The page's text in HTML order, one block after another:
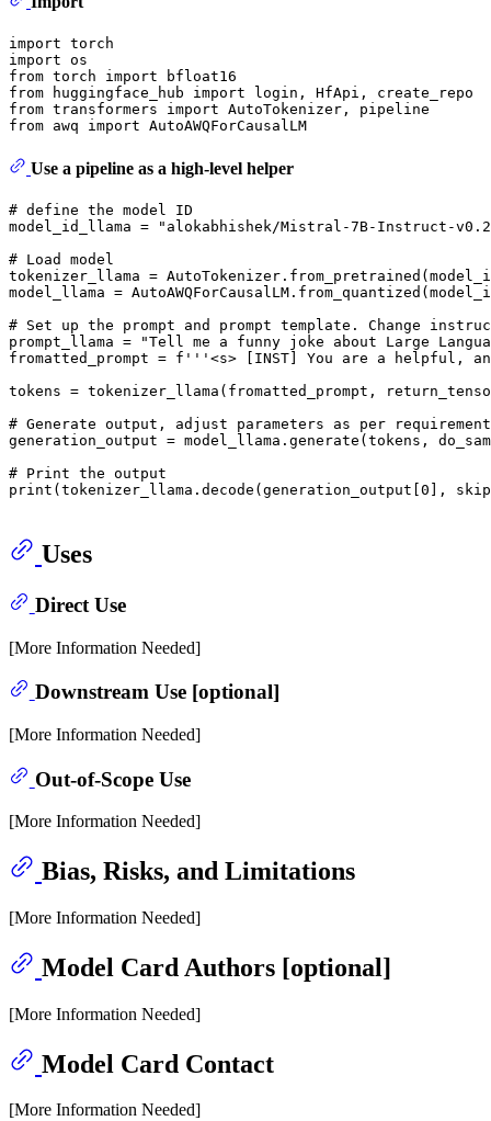
import
import
from torch import
from huggingface_hub import
from transformers import
from awq import
Use a pipeline as a high-level helper
# define the model ID
model_id_llama =
"alokabhishek/Mistral-7B-Instruct-
# Load model
tokenizer_llama =
model_llama =
# Set up the prompt and prompt template. Change
prompt_llama =
"Tell me a funny joke about Large
fromatted_prompt = f'''<s> [INST] You are a helpful,
tokens = tokenizer_llama(fromatted_prompt,
# Generate output, adjust parameters as per
generation_output = model_llama.generate(tokens,
# Print the output
print (tokenizer_llama.decode(generation_output[ 0 ],
Uses
Direct Use
[More Information Needed]
Downstream Use [optional]
[More Information Needed]
Out-of-Scope Use
[More Information Needed]
Bias, Risks, and Limitations
[More Information Needed]
Model Card Authors [optional]
[More Information Needed]
Model Card Contact
[More Information Needed]